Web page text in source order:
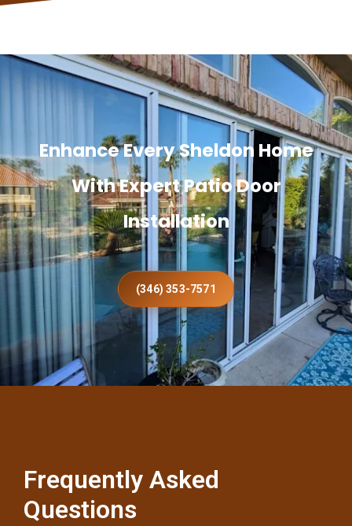
Enhance Every Sheldon Home
With Expert Patio Door
Installation
(346) 353-7571
Frequently Asked
Questions